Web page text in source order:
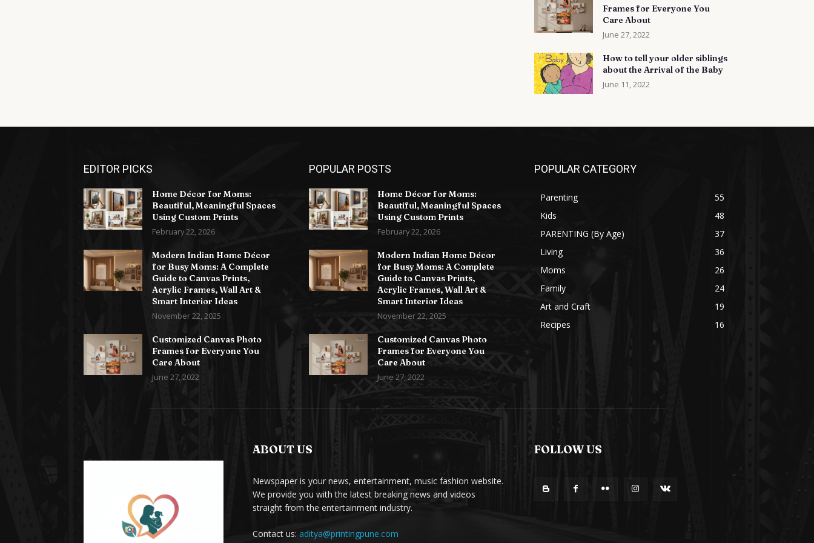
Frames for Everyone You
Care About
June 27, 2022
How to tell your older siblings
about the Arrival of the Baby
June 11, 2022
EDITOR PICKS
Home Décor for Moms:
Beautiful, Meaningful Spaces
Using Custom Prints
February 22, 2026
Modern Indian Home Décor
for Busy Moms: A Complete
Guide to Canvas Prints,
Acrylic Frames, Wall Art &
Smart Interior Ideas
November 22, 2025
Customized Canvas Photo
Frames for Everyone You
Care About
June 27, 2022
POPULAR POSTS
Home Décor for Moms:
Beautiful, Meaningful Spaces
Using Custom Prints
February 22, 2026
Modern Indian Home Décor
for Busy Moms: A Complete
Guide to Canvas Prints,
Acrylic Frames, Wall Art &
Smart Interior Ideas
November 22, 2025
Customized Canvas Photo
Frames for Everyone You
Care About
June 27, 2022
POPULAR CATEGORY
Parenting
55
Kids
48
PARENTING (By Age)
37
Living
36
Moms
26
Family
24
Art and Craft
19
Recipes
16
ABOUT US
Newspaper is your news, entertainment, music fashion website.
We provide you with the latest breaking news and videos
straight from the entertainment industry.
Contact us: aditya@printingpune.com
FOLLOW US